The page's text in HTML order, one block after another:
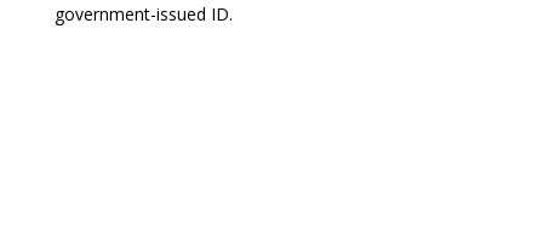
government-issued ID.